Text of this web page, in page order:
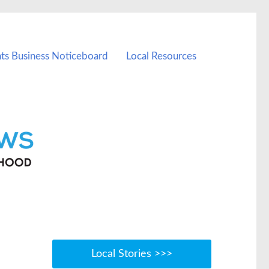
Business Noticeboard Local Resources
Local Stories >>>